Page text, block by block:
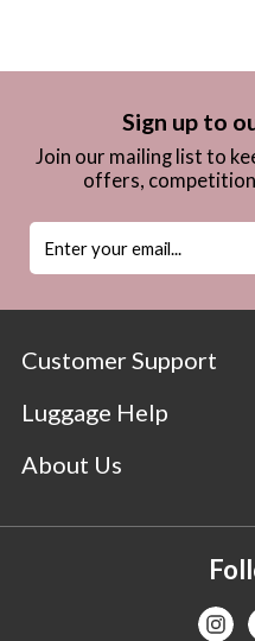
Sign up to
Join our mailing list to
offers,
Customer Support
Luggage Help
About Us